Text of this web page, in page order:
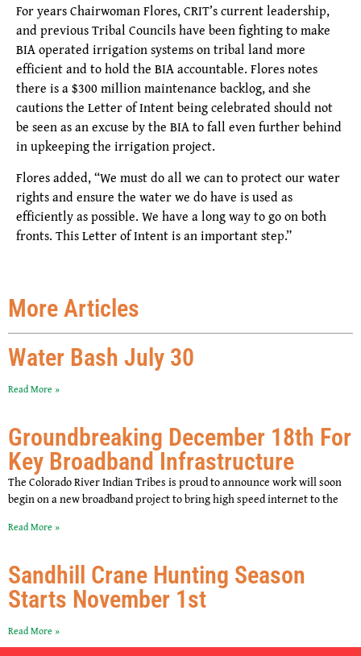
For years Chairwoman Flores, CRIT’s current leadership,
and previous Tribal Councils have been fighting to make
BIA operated irrigation systems on tribal land more
efficient and to hold the BIA accountable. Flores notes
there is a $300 million maintenance backlog, and she
cautions the Letter of Intent being celebrated should not
be seen as an excuse by the BIA to fall even further behind
in upkeeping the irrigation project.
Flores added, “We must do all we can to protect our water
rights and ensure the water we do have is used as
efficiently as possible. We have a long way to go on both
fronts. This Letter of Intent is an important step.”
More Articles
Water Bash July 30
Read More »
Groundbreaking December 18th For
Key Broadband Infrastructure
The Colorado River Indian Tribes is proud to announce work will soon
begin on a new broadband project to bring high speed internet to the
Read More »
Sandhill Crane Hunting Season
Starts November 1st
Read More »